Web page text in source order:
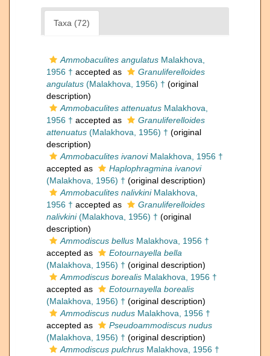
Taxa (72)
Ammobaculites angulatus Malakhova,
1956 † accepted as
Granuliferelloides
angulatus (Malakhova, 1956) † (original
description)
Ammobaculites attenuatus Malakhova,
1956 † accepted as
Granuliferelloides
attenuatus (Malakhova, 1956) † (original
description)
Ammobaculites ivanoviMalakhova, 1956 †
accepted as
Haplophragmina ivanovi
(Malakhova, 1956) † (original description)
Ammobaculites nalivkiniMalakhova,
1956 † accepted as
Granuliferelloides
nalivkini(Malakhova, 1956) † (original
description)
Ammodiscus bellus Malakhova, 1956 †
accepted as
Eotournayella bella
(Malakhova, 1956) † (original description)
Ammodiscus borealis Malakhova, 1956 †
accepted as
Eotournayella borealis
(Malakhova, 1956) † (original description)
Ammodiscus nudus Malakhova, 1956 †
accepted as
Pseudoammodiscus nudus
(Malakhova, 1956) † (original description)
Ammodiscus pulchrus Malakhova, 1956 †